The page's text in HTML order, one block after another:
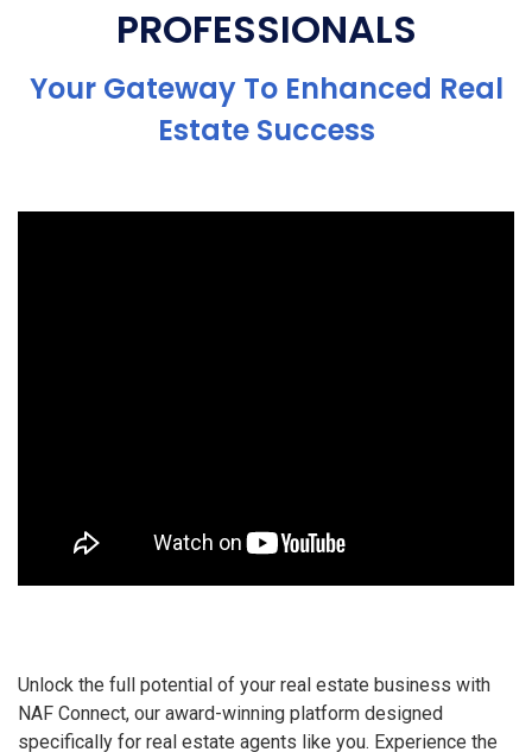
PROFESSIONALS
Your Gateway To Enhanced Real
Estate Success
Unlock the full potential of your real estate business with
NAF Connect, our award-winning platform designed
specifically for real estate agents like you. Experience the